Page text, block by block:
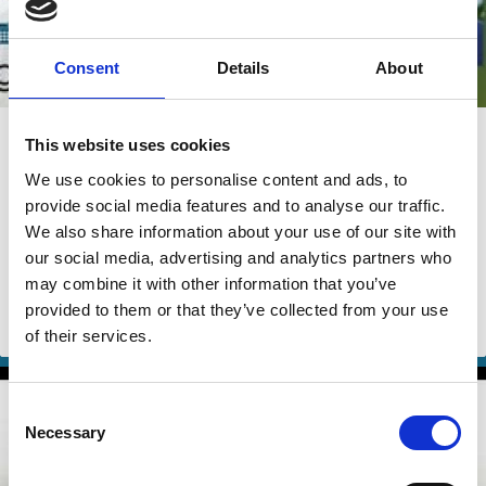
Consent Details About
This website uses cookies
We use cookies to personalise content and ads, to
provide social media features and to analyse our traffic.
We also share information about your use of our site with
our social media, advertising and analytics partners who
may combine it with other information that you’ve
provided to them or that they’ve collected from your use
of their services.
Selection
Necessary
22 Jul 2026 Video
The 2026 Wallenberg Lecture: "Can
We Stop Climate Change?"
Robert Engle
Marco Becht
Isabel Capeloa Gil
And more (...)
ESG Climate Change